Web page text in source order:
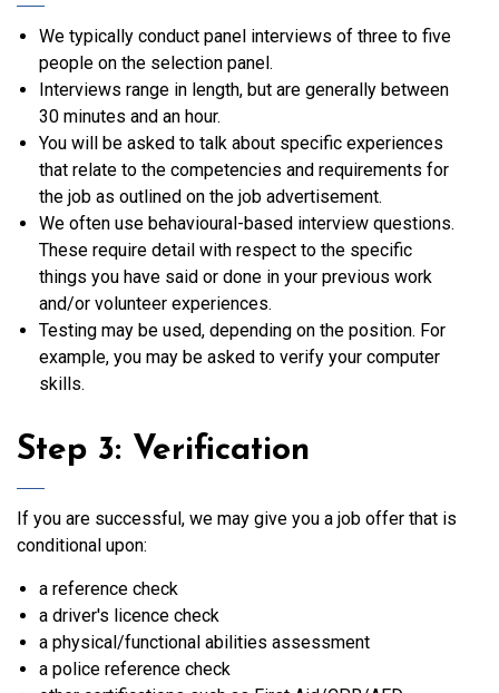
We typically conduct panel interviews of three to five
people on the selection panel.
Interviews range in length, but are generally between
30 minutes and an hour.
You will be asked to talk about specific experiences
that relate to the competencies and requirements for
the job as outlined on the job advertisement.
We often use behavioural-based interview questions.
These require detail with respect to the specific
things you have said or done in your previous work
and/or volunteer experiences.
Testing may be used, depending on the position. For
example, you may be asked to verify your computer
skills.
Step 3: Verification
If you are successful, we may give you a job offer that is
conditional upon:
a reference check
a driver's licence check
a physical/functional abilities assessment
a police reference check